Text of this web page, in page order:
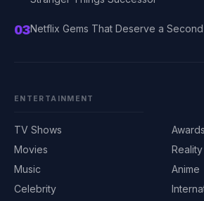
03Netflix Gems That Deserve a
ENTERTAINMENT
TV Shows
Movies
Music
Celebrity
Awards
Anime